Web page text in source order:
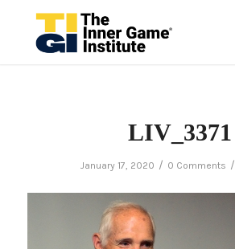
LIV_3371
January 17, 2020 / 0 Comments /